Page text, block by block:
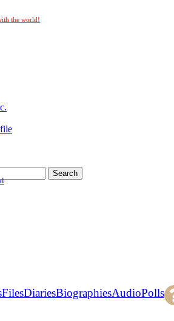
the world!
FilesDiariesBiographiesAudioPolls